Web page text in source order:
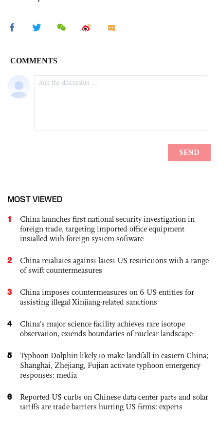
MOST VIEWED
1
China launches first national security investigation in
foreign trade, targeting imported office equipment
installed with foreign system software
2
China retaliates against latest US restrictions with a range
of swift countermeasures
3
China imposes countermeasures on 6 US entities for
assisting illegal Xinjiang-related sanctions
4
China's major science facility achieves rare isotope
observation, extends boundaries of nuclear landscape
5
Typhoon Dolphin likely to make landfall in eastern China;
Shanghai, Zhejiang, Fujian activate typhoon emergency
responses: media
6
Reported US curbs on Chinese data center parts and solar
tariffs are trade barriers hurting US firms: experts